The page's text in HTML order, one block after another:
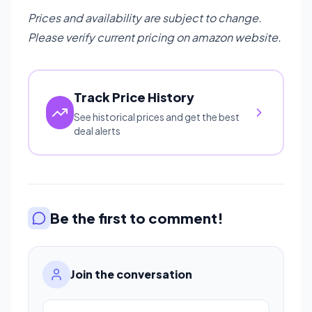
Prices and availability are subject to change.
Please verify current pricing on amazon website.
Track Price History
See historical prices and get the best
deal alerts
Be the first to comment!
Join the conversation